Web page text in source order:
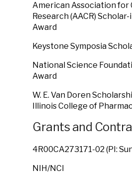
American Association for
Research (AACR)
Award
Keystone Symposia
National Science
Award
W. E. Van Doren
Illinois College of
Grants and
4R00CA273171-02 (PI:
NIH/NCI